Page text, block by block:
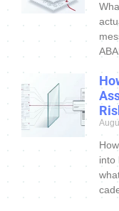
into